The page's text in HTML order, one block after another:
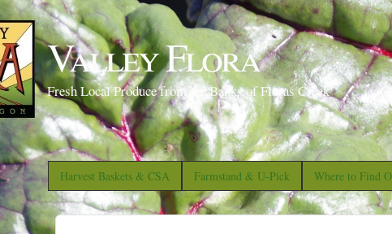
S
k
i
t
o
m
a
i
n
Valley Flora
Fresh Local Produce from the Banks of Floras Creek
Harvest Baskets & CSA Farmstand & U-Pick Where to Find